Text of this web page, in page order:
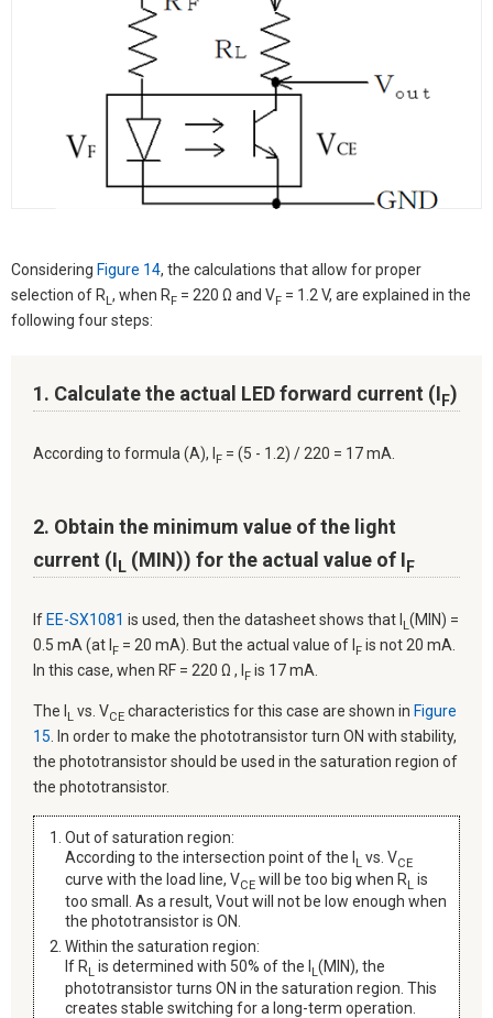
Considering Figure 14, the calculations that allow for proper
selection of RL, when RF = 220 Ω and VF = 1.2 V, are explained in the
following four steps:
1. Calculate the actual LED forward current (I F)
According to formula (A), I F = (5 - 1.2) / 220 = 17 mA.
2. Obtain the minimum value of the light
current (I L (MIN)) for the actual value of I F
If EE-SX1081 is used, then the datasheet shows that I L(MIN) =
0.5 mA (at I
F = 20 mA). But the actual value of I F is not 20 mA.
In this case, when RF = 220 Ω , I
F is 17 mA.
The I L vs. VCE characteristics for this case are shown in Figure
15. In order to make the phototransistor turn ON with stability,
the phototransistor should be used in the saturation region of
the phototransistor.
Out of saturation region:
According to the intersection point of the I
L vs. VCE
curve with the load line, VCE will be too big when RL is
too small. As a result, Vout will not be low enough when
the phototransistor is ON.
Within the saturation region:
If RL is determined with 50% of the I L(MIN), the
phototransistor turns ON in the saturation region. This
creates stable switching for a long-term operation.